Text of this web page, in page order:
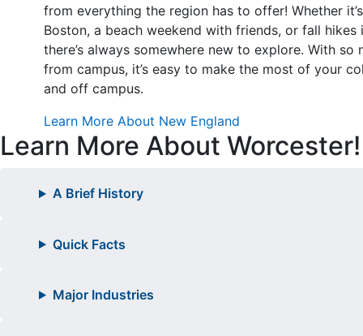
from everything the region has to offer! Whether
Boston, a beach weekend with friends, or fall hikes
there’s always somewhere new to explore. With
from campus, it’s easy to make the most of your
and off campus.
Learn More About New England
Learn More About Worcester!
A Brief History
Quick Facts
Major Industries